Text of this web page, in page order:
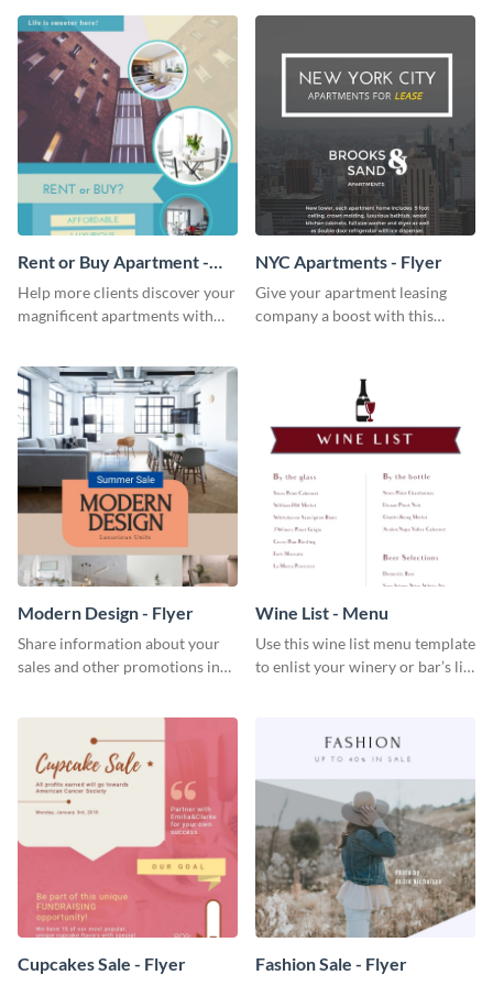
Rent or Buy Apartment -
Flyer
Help more clients discover your
magnificent apartments with
NYC Apartments - Flyer
Give your apartment leasing
company a boost with this
Modern Design - Flyer
Share information about your
sales and other promotions in
Wine List - Menu
Use this wine list menu template
to enlist your winery or bar’s list
Cupcakes Sale - Flyer Fashion Sale - Flyer